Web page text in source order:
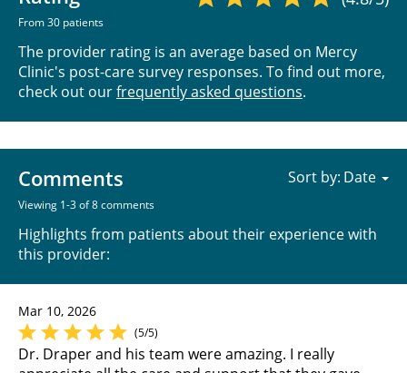
From 30 patients
The provider rating is an average based on Mercy
Clinic's post-care survey responses. To find out more,
check out ourfrequently asked questions.
Comments
Viewing 1-3 of 8 comments
Highlights from patients about their experience with
this provider:
Sort by:
Mar 10, 2026
(5/5)
Dr. Draper and his team were amazing. I really